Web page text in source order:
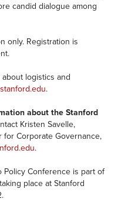
candid dialogue among
only. Registration is
logistics and
stanford.edu.
about the Stanford
Kristen Savelle,
for Corporate Governance,
.
Policy Conference is part of
place at Stanford